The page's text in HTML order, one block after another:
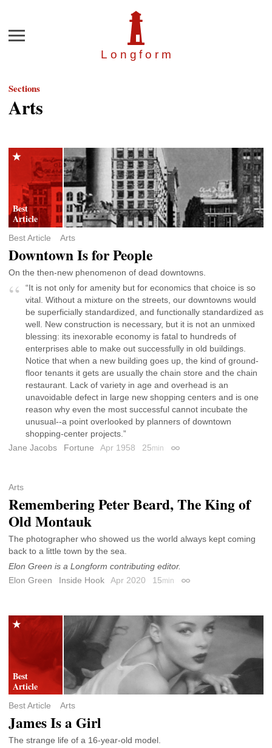
Longfor m
Menu
Sections
Arts
Best Article Arts
Downtown Is for People
On the then-new phenomenon of dead downtowns.
“It is not only for amenity but for economics that choice is so
vital. Without a mixture on the streets, our downtowns would
be superficially standardized, and functionally standardized as
well. New construction is necessary, but it is not an unmixed
blessing: its inexorable economy is fatal to hundreds of
enterprises able to make out successfully in old buildings.
Notice that when a new building goes up, the kind of ground-
floor tenants it gets are usually the chain store and the chain
restaurant. Lack of variety in age and overhead is an
unavoidable defect in large new shopping centers and is one
reason why even the most successful cannot incubate the
unusual--a point overlooked by planners of downtown
shopping-center projects.”
Jane Jacobs
Fortune Apr 1958 25min Permalink
Arts
Remembering Peter Beard, The King of
Old Montauk
The photographer who showed us the world always kept coming
back to a little town by the sea.
Elon Green is a Longform contributing editor.
Elon Green
Inside Hook Apr 2020 15min Permalink
Best Article Arts
James Is a Girl
The strange life of a 16-year-old model.